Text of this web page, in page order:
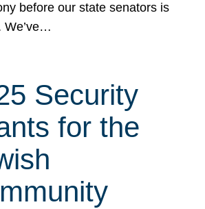
before our state senators is
We’ve…
Security
for the